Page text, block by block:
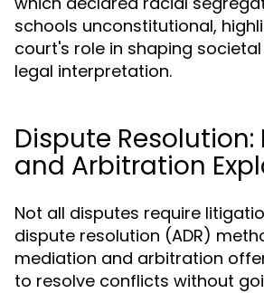
schools unconstitutional,
court's role in shaping
legal interpretation.
Dispute
and Arbitration
Not all disputes require
dispute resolution (ADR)
mediation and arbitration
to resolve conflicts without